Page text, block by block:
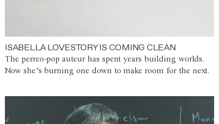
ISABELLA LOVESTORY IS COMING CLEAN
The perreo-pop auteur has spent years building worlds.
Now she’s burning one down to make room for the next.